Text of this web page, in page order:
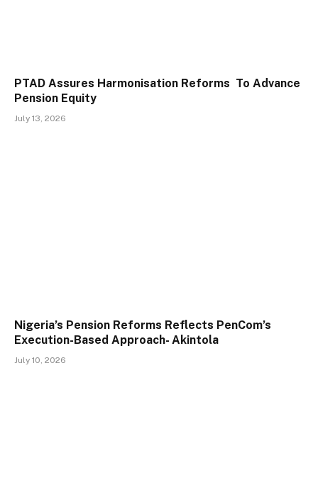
PTAD Assures Harmonisation Reforms To Advance
Pension Equity
July 13, 2026
Nigeria’s Pension Reforms Reflects PenCom’s
Execution-Based Approach- Akintola
July 10, 2026